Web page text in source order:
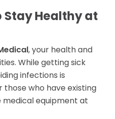
Stay Healthy at
, your health and
While getting sick
infections is
who have existing
medical equipment at